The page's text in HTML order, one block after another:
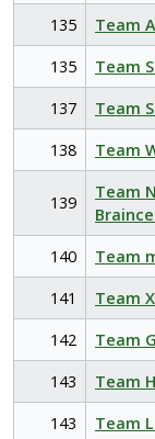
135 Team
135
Team
137
Team
138
Team
139
Team
140 Team
141
Team
142
Team
143
Team
143
Team